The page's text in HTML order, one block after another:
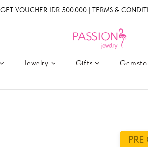
GET VOUCHER IDR 500.000 | TERMS &
Jewelry Gifts
PRE